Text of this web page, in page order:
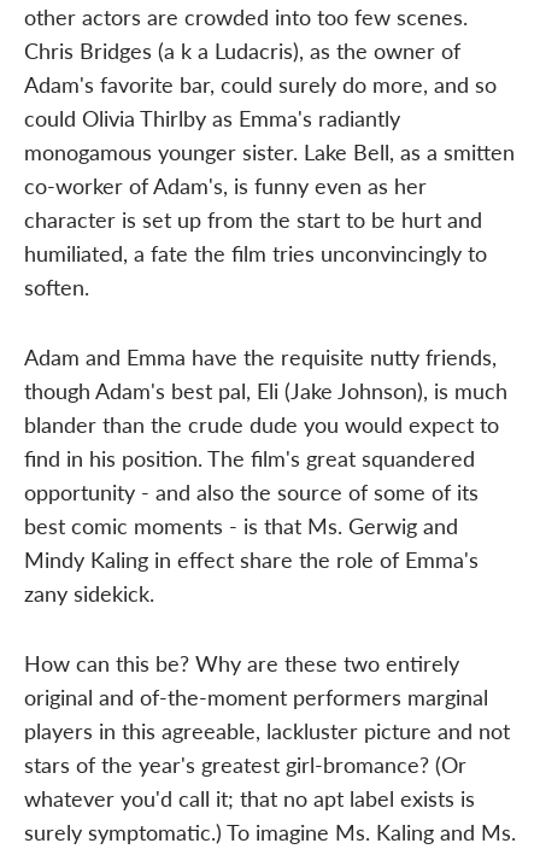
other actors are crowded into too few scenes.
Chris Bridges (a k a Ludacris), as the owner of
Adam's favorite bar, could surely do more, and so
could Olivia Thirlby as Emma's radiantly
monogamous younger sister. Lake Bell, as a smitten
co-worker of Adam's, is funny even as her
character is set up from the start to be hurt and
humiliated, a fate the film tries unconvincingly to
soften.
Adam and Emma have the requisite nutty friends,
though Adam's best pal, Eli (Jake Johnson), is much
blander than the crude dude you would expect to
find in his position. The film's great squandered
opportunity - and also the source of some of its
best comic moments - is that Ms. Gerwig and
Mindy Kaling in effect share the role of Emma's
zany sidekick.
How can this be? Why are these two entirely
original and of-the-moment performers marginal
players in this agreeable, lackluster picture and not
stars of the year's greatest girl-bromance? (Or
whatever you'd call it; that no apt label exists is
surely symptomatic.) To imagine Ms. Kaling and Ms.